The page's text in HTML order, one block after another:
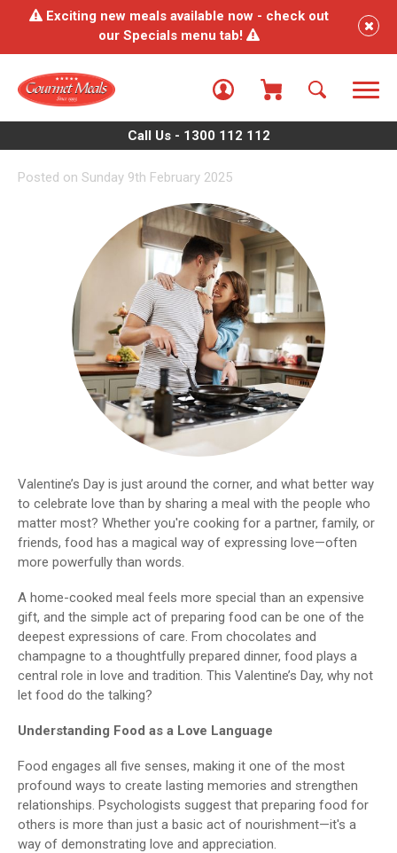
Exciting new meals available now - check out
our Specials menu tab!
Call Us - 1300 112 112
Posted on Sunday 9th February 2025
Valentine’s Day is just around the corner, and what better way
to celebrate love than by sharing a meal with the people who
matter most? Whether you're cooking for a partner, family, or
friends, food has a magical way of expressing love—often
more powerfully than words.
A home-cooked meal feels more special than an expensive
gift, and the simple act of preparing food can be one of the
deepest expressions of care. From chocolates and
champagne to a thoughtfully prepared dinner, food plays a
central role in love and tradition. This Valentine’s Day, why not
let food do the talking?
Understanding Food as a Love Language
Food engages all five senses, making it one of the most
profound ways to create lasting memories and strengthen
relationships. Psychologists suggest that preparing food for
others is more than just a basic act of nourishment—it's a
way of demonstrating love and appreciation.